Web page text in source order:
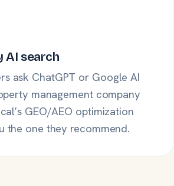
AI search
ask ChatGPT or Google AI
management company
GEO/AEO optimization
the one they recommend.